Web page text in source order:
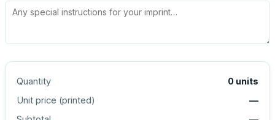
Quantity 0 units
Unit price (printed)
—